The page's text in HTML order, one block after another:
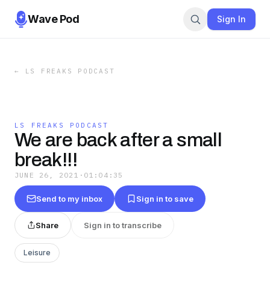
Wave Pod Sign In
← LS FREAKS PODCAST
LS FREAKS PODCAST
We are back after a small
break!!!
JUNE 26, 2021 · 01:04:35
Send to my inbox Sign in to save
Share Sign in to transcribe
Leisure